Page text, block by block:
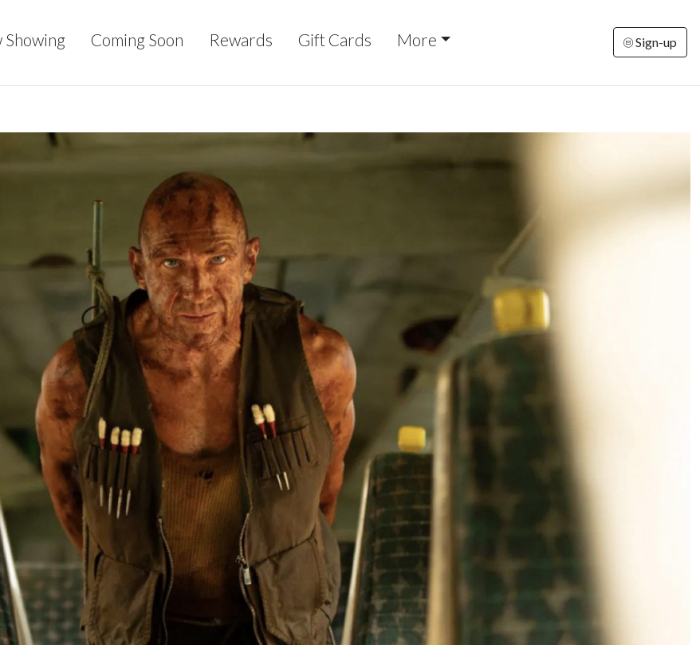
Showing Coming Soon Rewards Gift Cards More Sign-up